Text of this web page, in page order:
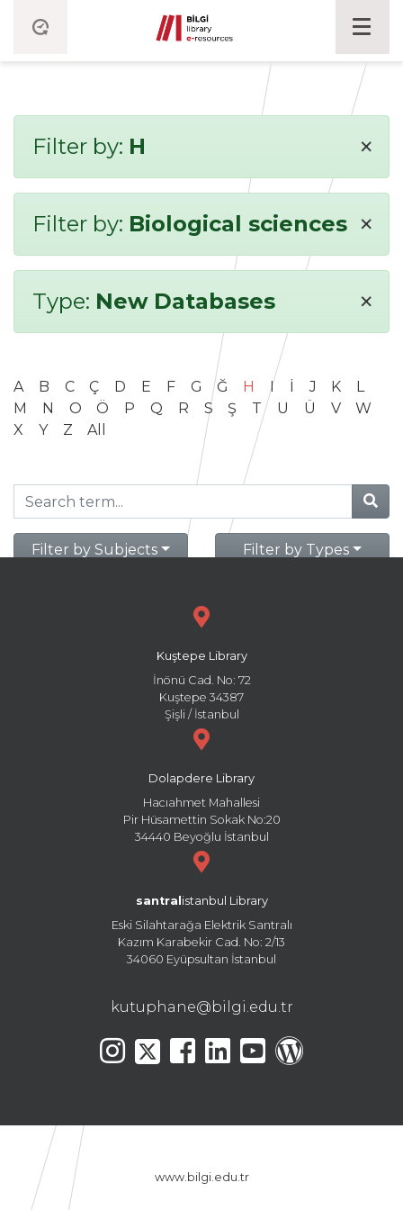
Filter by: H ×
Filter by: Biological sciences ×
Type: New Databases ×
A B C Ç D E F G Ğ H I İ J K
L
M
N O Ö P Q R S Ş T U Ü V
W
X
Y Z All
Filter by Subjects Filter by Types
Kuştepe Library
İnönü Cad. No: 72
Kuştepe 34387
Şişli / İstanbul
Dolapdere Library
Hacıahmet Mahallesi
Pir Hüsamettin Sokak No:20
34440 Beyoğlu İstanbul
santral istanbul Library
Eski Silahtarağa Elektrik Santralı
Kazım Karabekir Cad. No: 2/13
34060 Eyüpsultan İstanbul
kutuphane@bilgi.edu.tr
www.bilgi.edu.tr